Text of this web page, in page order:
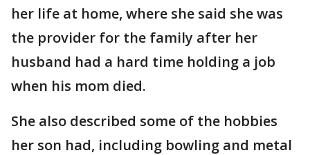
her life at home, where she said she was
the provider for the family after her
husband had a hard time holding a job
when his mom died.
She also described some of the hobbies
her son had, including bowling and metal